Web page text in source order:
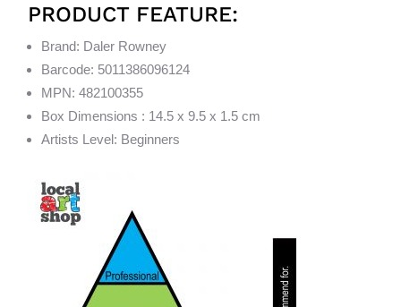
PRODUCT FEATURE:
Brand: Daler Rowney
Barcode: 5011386096124
MPN: 482100355
Box Dimensions : 14.5 x 9.5 x 1.5 cm
Artists Level: Beginners